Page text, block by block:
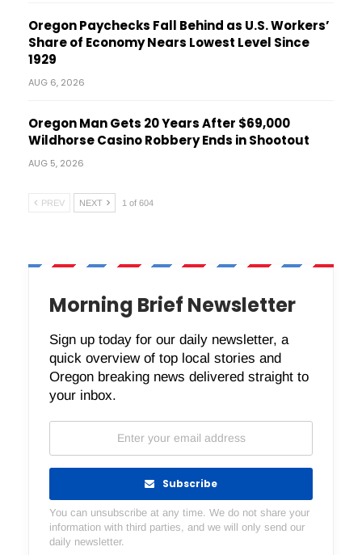
Oregon Paychecks Fall Behind as U.S. Workers’
Share of Economy Nears Lowest Level Since
1929
AUG 6, 2026
Oregon Man Gets 20 Years After $69,000
Wildhorse Casino Robbery Ends in Shootout
AUG 5, 2026
PREV NEXT 1 of 604
Morning Brief Newsletter
Sign up today for our daily newsletter, a
quick overview of top local stories and
Oregon breaking news delivered straight to
your inbox.
Subscribe
You can unsubscribe at any time. We do not share your
information with third parties, and we will only send our
daily newsletter.